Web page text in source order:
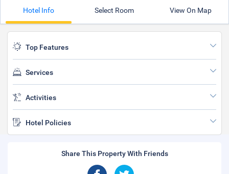
Hotel Info Select Room View On Map
Top Features
Services
Activities
Hotel Policies
Share This Property With Friends